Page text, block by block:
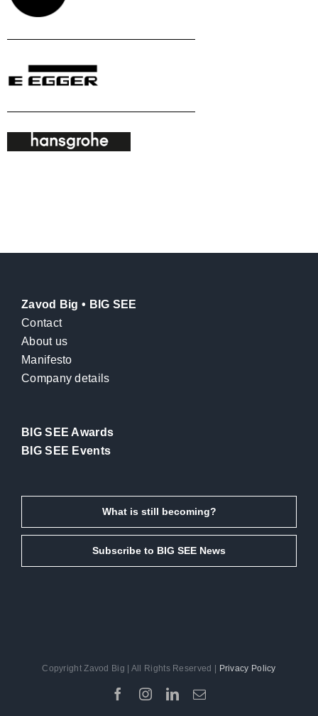
Zavod Big • BIG SEE
Contact
About us
Manifesto
Company details
BIG SEE Awards
BIG SEE Events
What is still becoming?
Subscribe to BIG SEE News
Copyright Zavod Big | All Rights Reserved | Privacy Policy
Facebook
Instagram
LinkedIn
Email